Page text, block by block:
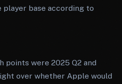
base according to
points were 2025 Q2 and
over whether Apple would